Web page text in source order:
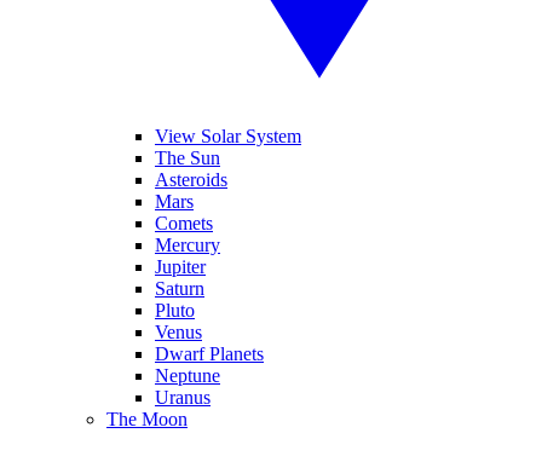
View Solar System
The Sun
Asteroids
Mars
Comets
Mercury
Jupiter
Saturn
Pluto
Venus
Dwarf Planets
Neptune
Uranus
The Moon